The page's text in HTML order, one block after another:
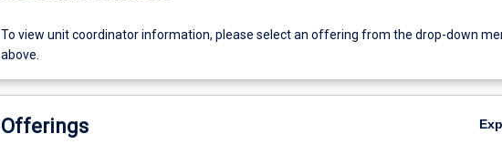
To view unit coordinator information, please select an offering from the drop-down
above.
Offerings